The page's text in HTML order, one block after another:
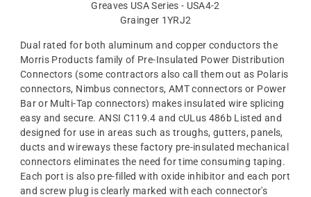
Greaves USA Series - USA4-2
Grainger 1YRJ2
Dual rated for both aluminum and copper conductors the
Morris Products family of Pre-Insulated Power Distribution
Connectors (some contractors also call them out as Polaris
connectors, Nimbus connectors, AMT connectors or Power
Bar or Multi-Tap connectors) makes insulated wire splicing
easy and secure. ANSI C119.4 and cULus 486b Listed and
designed for use in areas such as troughs, gutters, panels,
ducts and wireways these factory pre-insulated mechanical
connectors eliminates the need for time consuming taping.
Each port is also pre-filled with oxide inhibitor and each port
and screw plug is clearly marked with each connector's